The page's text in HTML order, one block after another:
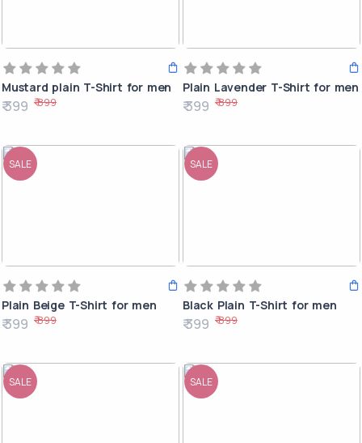
Mustard plain T-Shirt for men
₹ 399 ₹ 899
Plain Lavender T-Shirt for men
₹ 399 ₹ 899
SALE
Plain Beige T-Shirt for men
₹ 399 ₹ 899
SALE
Black Plain T-Shirt for men
₹ 399 ₹ 899
SALE SALE